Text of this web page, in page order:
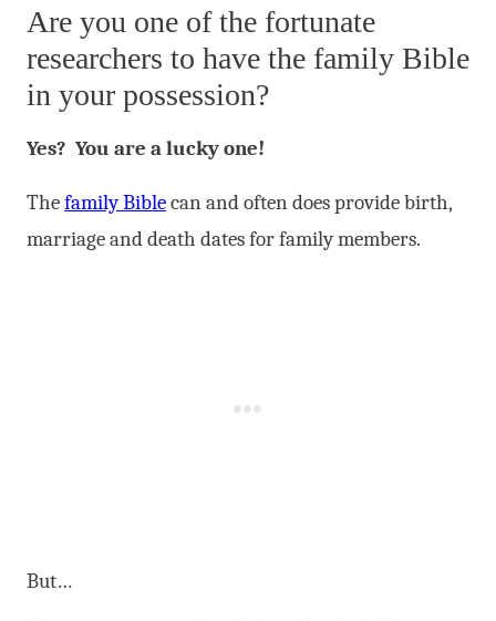
Are you one of the fortunate
researchers to have the family Bible
in your possession?
Yes? You are a lucky one!
Thefamily Biblecan and often does provide birth,
marriage and death dates for family members.
But…